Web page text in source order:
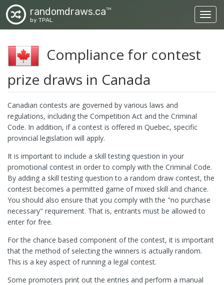
randomdraws.caTM
by TPAL
Compliance for contest
prize draws in Canada
Canadian contests are governed by various laws and
regulations, including the Competition Act and the Criminal
Code. In addition, if a contest is offered in Quebec, specific
provincial legislation will apply.
It is important to include a skill testing question in your
promotional contest in order to comply with the Criminal Code.
By adding a skill testing question to a random draw contest, the
contest becomes a permitted game of mixed skill and chance.
You should also ensure that you comply with the "no purchase
necessary" requirement. That is, entrants must be allowed to
enter for free.
For the chance based component of the contest, it is important
that the method of selecting the winners is actually random.
This is a key aspect of running a legal contest.
Some promoters print out the entries and perform a manual